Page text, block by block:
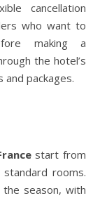
cancellation
who want to
making a
the hotel’s
packages.
start from
rooms.
season, with